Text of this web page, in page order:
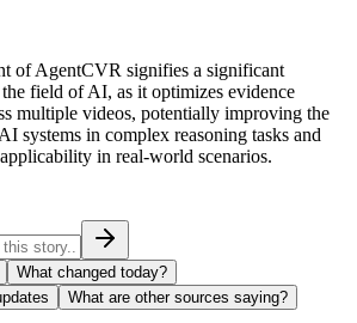
of AgentCVR signifies a significant
field of AI, as it optimizes evidence
multiple videos, potentially improving the
systems in complex reasoning tasks and
in real-world scenarios.
What changed today?
What are other sources saying?